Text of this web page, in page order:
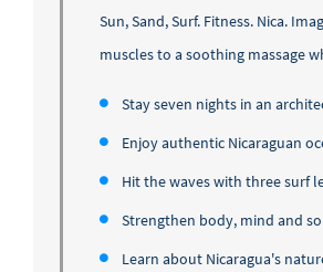
Sun, Sand, Surf. Fitness. Nica.
muscles to a soothing massage
​Stay seven nights in an
Enjoy authentic Nicaraguan
Hit the waves with three surf
Strengthen body, mind and
Learn about Nicaragua's